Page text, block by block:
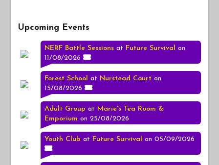
Upcoming Events
NERF Battle Sessions at Future Survival
on
11/08/2026
Forest School at Nurstead Court on
15/08/2026
Adult Group at Marie's Tea Room &
Emporium on 25/08/2026
Youth Club at Future Survival on 05/09/2026